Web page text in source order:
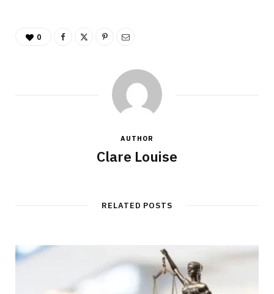
0
AUTHOR
Clare Louise
RELATED POSTS